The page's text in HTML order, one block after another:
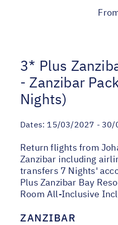
3* Plus
- Zanzibar
Nights)
Dates: 15/03/2027 - 30/
Return flights from
Zanzibar including
transfers 7 Nights'
Plus Zanzibar Bay
Room All-Inclusive
ZANZIBAR